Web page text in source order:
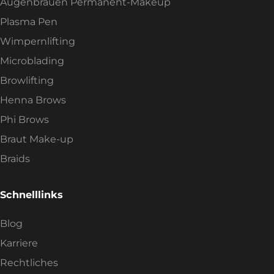
Plasma Pen
Wimpernlifting
Microblading
Browlifting
Henna Brows
Phi Brows
Braut Make-up
Braids
Schnelllinks
Blog
Karriere
Rechtliches